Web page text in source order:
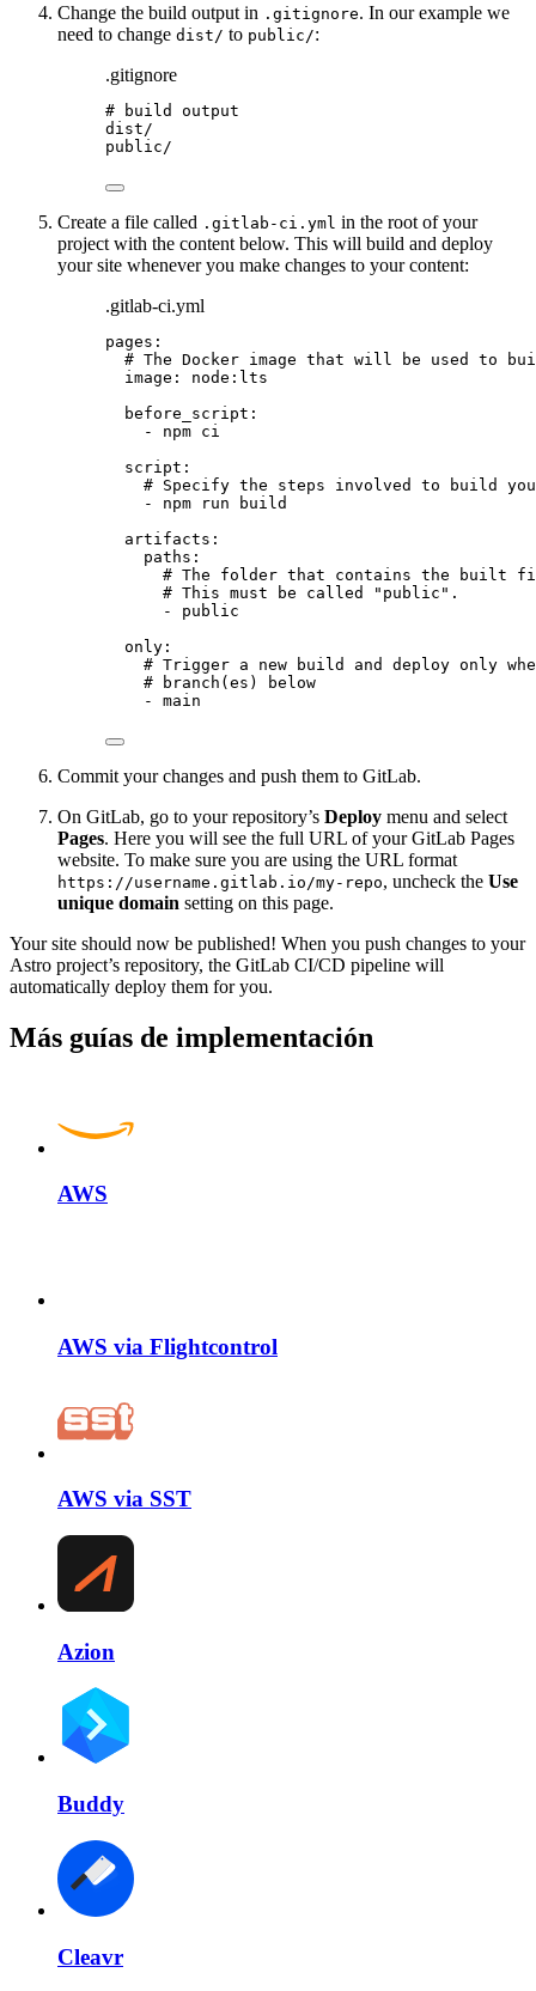
Change the build output in .gitignore. In our example we
need to change dist/ to public/:
.gitignore
# build output
dist/
public/
Create a file called .gitlab-ci.yml in the root of your
project with the content below. This will build and deploy
your site whenever you make changes to your content:
.gitlab-ci.yml
pages :
# The Docker image that will be used to
image : node:lts
before_script :
- npm ci
script :
# Specify the steps involved to build
- npm run build
artifacts :
paths :
# The folder that contains the built
# This must be called "public".
- public
only :
# Trigger a new build and deploy only
# branch(es) below
- main
Commit your changes and push them to GitLab.
On GitLab, go to your repository’s Deploy menu and select
Pages. Here you will see the full URL of your GitLab Pages
website. To make sure you are using the URL format
https://username.gitlab.io/my-repo, uncheck the Use
unique domain setting on this page.
Your site should now be published! When you push changes to your
Astro project’s repository, the GitLab CI/CD pipeline will
automatically deploy them for you.
Más guías de implementación
AWS
AWS via Flightcontrol
AWS via SST
Azion
Buddy
Cleavr